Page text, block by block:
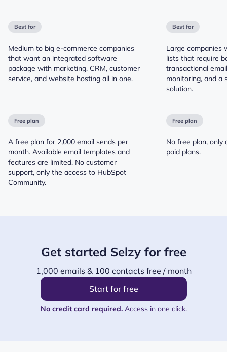
Best for
Medium to big e-commerce companies
that want an integrated software
package with marketing, CRM, customer
service, and website hosting all in one.
Best for
Large companies
lists that require
transactional
monitoring, and a
solution.
Free plan
A free plan for 2,000 email sends per
month. Available email templates and
features are limited. No customer
support, only the access to HubSpot
Community.
Free plan
No free plan, only
paid plans.
Get started Selzy for free
1,000 emails & 100 contacts free / month
Start for free
No credit card required.Access in one click.